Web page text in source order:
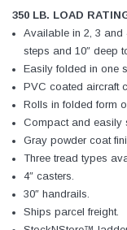
350 LB. LOAD
Available in 2, 3 and
steps and 10″ deep
Easily folded in one
PVC coated aircraft
Rolls in folded form
Compact and easily
Gray powder coat
Three tread types
4″ casters.
30″ handrails.
Ships parcel freight.